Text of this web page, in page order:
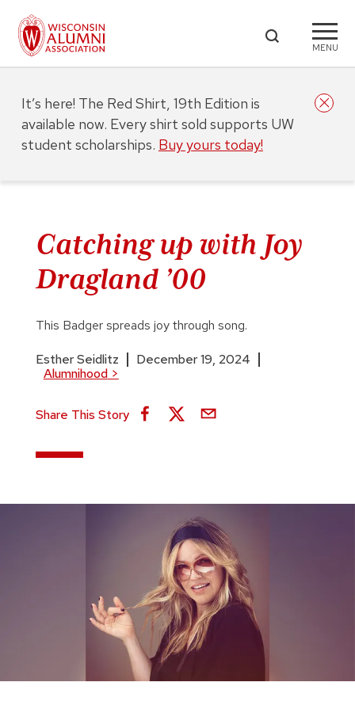
MENU
Catching up with Joy
Dragland ’00
This Badger spreads joy through song.
Esther Seidlitz
December 19, 2024
Alumnihood>
Share This Story
It’s here! The Red Shirt, 19th Edition is
available now. Every shirt sold supports UW
student scholarships. Buy yours today!